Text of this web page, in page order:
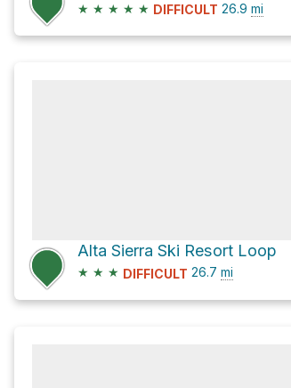
★ ★ ★ ★ ★ DIFFICULT 26.9 mi
Alta Sierra Ski Resort Loop
★ ★ ★ DIFFICULT 26.7 mi